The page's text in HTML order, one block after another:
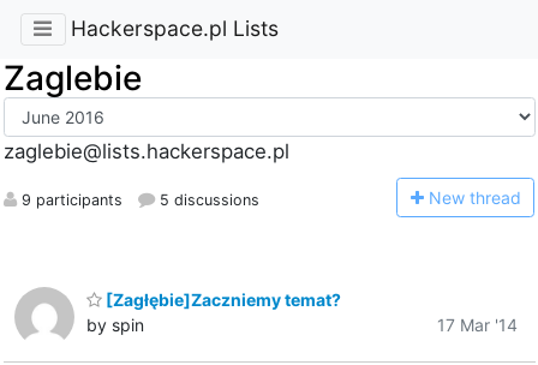
Hackerspace.pl Lists
Zaglebie
zaglebie@lists.hackerspace.pl
9 participants 5 discussions New thread
[Zagłębie]Zaczniemy temat?
by spin
17 Mar '14